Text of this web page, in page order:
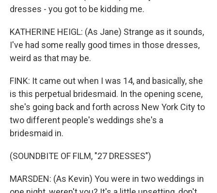
dresses - you got to be kidding me.
KATHERINE HEIGL: (As Jane) Strange as it sounds,
I've had some really good times in those dresses,
weird as that may be.
FINK: It came out when I was 14, and basically, she
is this perpetual bridesmaid. In the opening scene,
she's going back and forth across New York City to
two different people's weddings she's a
bridesmaid in.
(SOUNDBITE OF FILM, "27 DRESSES")
MARSDEN: (As Kevin) You were in two weddings in